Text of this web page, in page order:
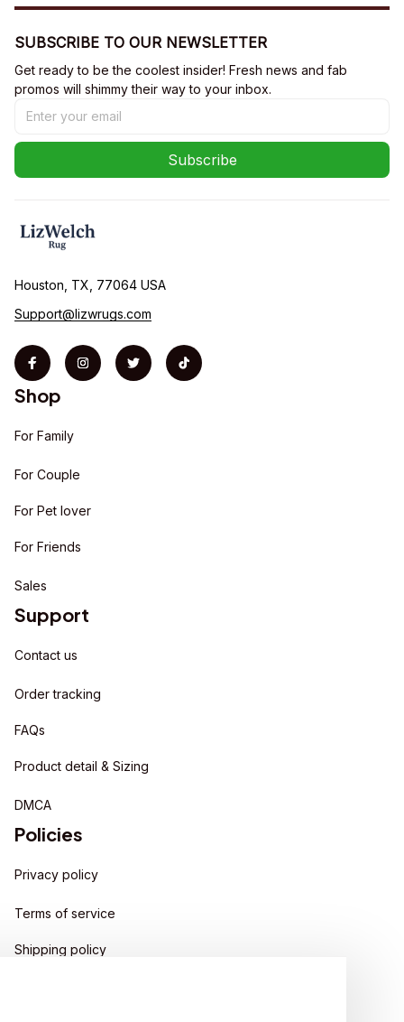
SUBSCRIBE TO OUR NEWSLETTER
Get ready to be the coolest insider! Fresh news and fab
promos will shimmy their way to your inbox.
Subscribe
Houston, TX, 77064 USA
Support@lizwrugs.com
Shop
For Family
For Couple
For Pet lover
For Friends
Sales
Support
Contact us
Order tracking
FAQs
Product detail & Sizing
DMCA
Policies
Privacy policy
Terms of service
Shipping policy